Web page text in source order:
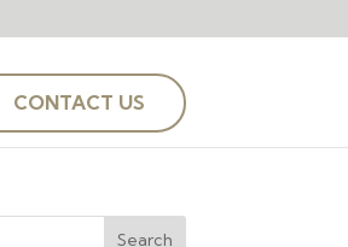
CONTACT US